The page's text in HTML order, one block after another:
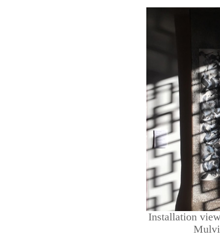
Installation